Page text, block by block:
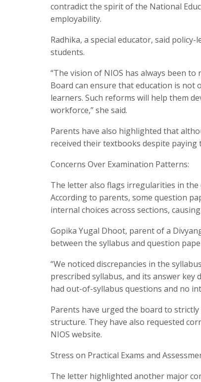
contradict the spirit of the National
employability.
Radhika, a special educator, said
students.
“The vision of NIOS has always been
Board can ensure that education is not
learners. Such reforms will help them
workforce,” she said.
Parents have also highlighted that
received their textbooks despite
Concerns Over Examination Patterns:
The letter also flags irregularities in
According to parents, some question
internal choices across sections,
Gopika Yugal Dhoot, parent of a
between the syllabus and question
“We noticed discrepancies in the
prescribed syllabus, and its answer key
had out-of-syllabus questions and no
Parents have urged the board to
structure. They have also requested
NIOS website.
Stress on Practical Exams and
The letter highlighted another major